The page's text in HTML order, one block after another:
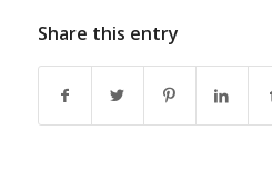
Share this entry